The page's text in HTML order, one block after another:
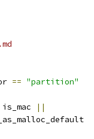
== "partition"
is_mac
||